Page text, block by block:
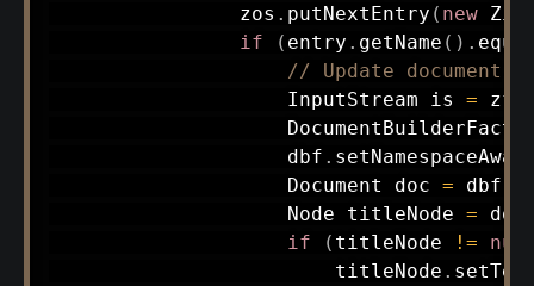
                zos
. putNextEntry ( new
if
( entry . getName ( ) .
// Update document
InputStream is =
                    dbf
.
Document doc = dbf
Node titleNode = doc
if
( titleNode !=
                        titleNode
.